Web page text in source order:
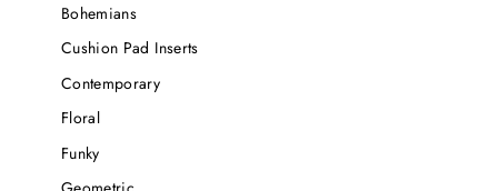
Bohemians
Cushion Pad Inserts
Contemporary
Floral
Funky